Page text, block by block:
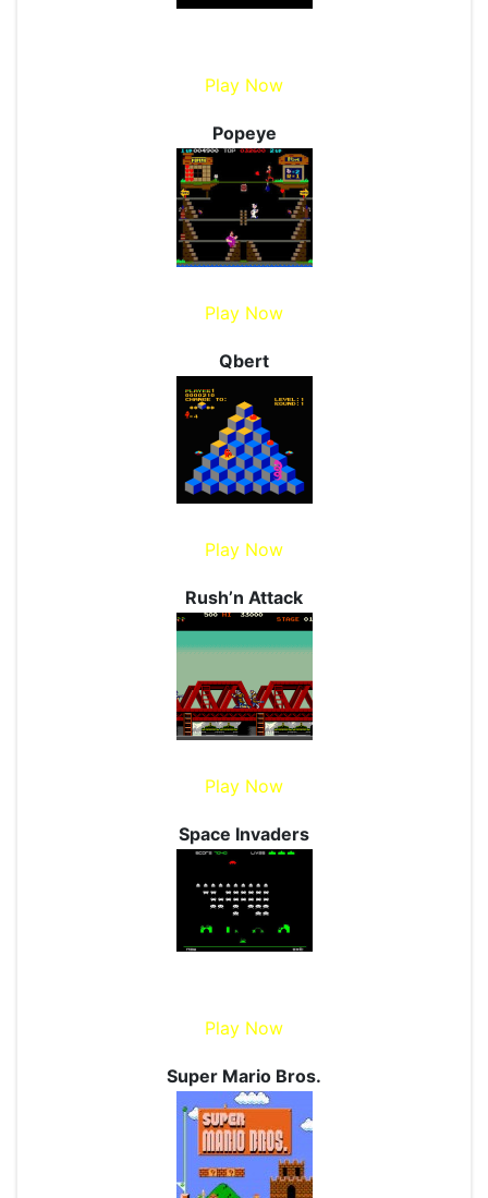
Play Now
Popeye
Play Now
Qbert
Play Now
Rush’n Attack
Play Now
Space Invaders
Play Now
Super Mario Bros.